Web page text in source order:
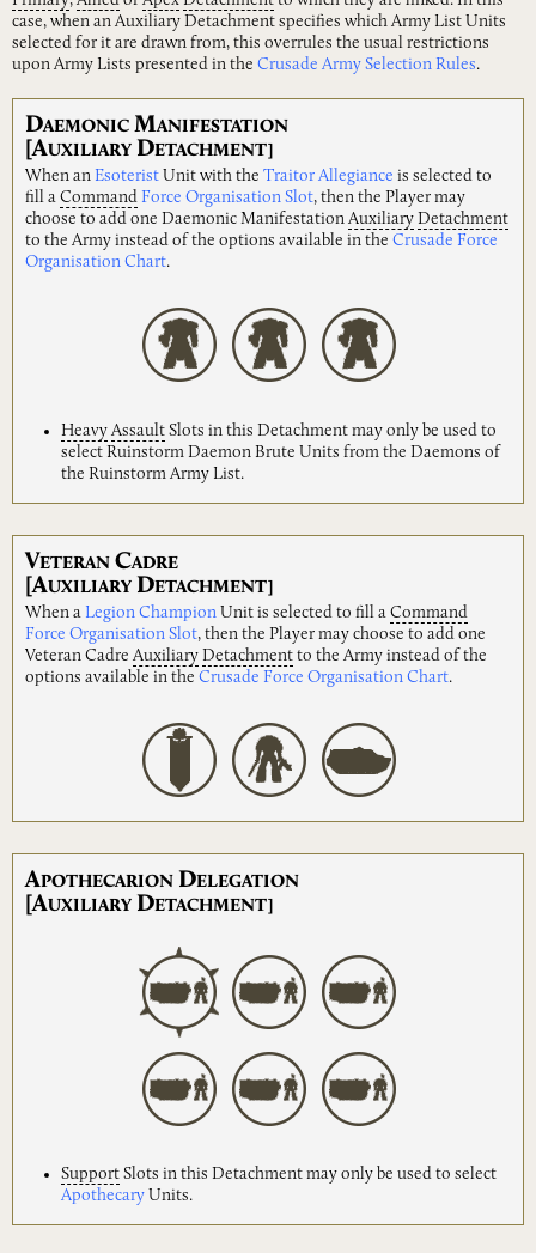
case, when an Auxiliary Detachment specifies which Army List Units
selected for it are drawn from, this overrules the usual restrictions
upon Army Lists presented in the Crusade Army Selection Rules.
DAEMONIC MANIFESTATION
[AUXILIARY DETACHMENT]
When an Esoterist Unit with the Traitor Allegiance is selected to
fill a Command Force Organisation Slot, then the Player may
choose to add one Daemonic Manifestation Auxiliary Detachment
to the Army instead of the options available in the Crusade Force
Organisation Chart.
Heavy Assault Slots in this Detachment may only be used to
select Ruinstorm Daemon Brute Units from the Daemons of
the Ruinstorm Army List.
VETERAN CADRE
[AUXILIARY DETACHMENT]
When a Legion Champion Unit is selected to fill a Command
Force Organisation Slot, then the Player may choose to add one
Veteran Cadre Auxiliary Detachment to the Army instead of the
options available in the Crusade Force Organisation Chart.
APOTHECARION DELEGATION
[AUXILIARY DETACHMENT]
Support Slots in this Detachment may only be used to select
Apothecary Units.